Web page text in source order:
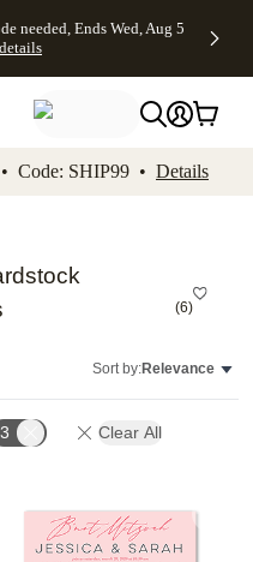
Accessibility
needed, Ends Wed, Aug 5
Code: SHIP99 • Details
(6)
Sort by:Relevance
3 Clear All
favorites